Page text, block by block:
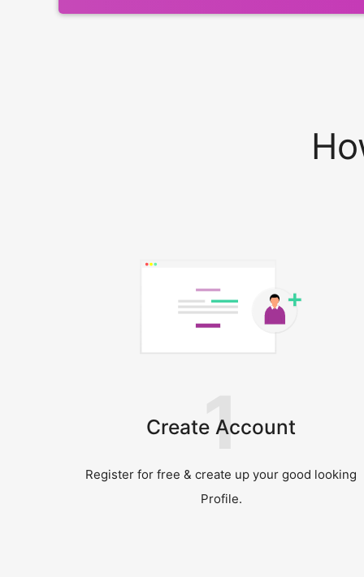
Create Account
1
Register for free & create up your good looking
Profile.